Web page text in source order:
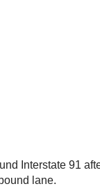
Interstate 91
lane.